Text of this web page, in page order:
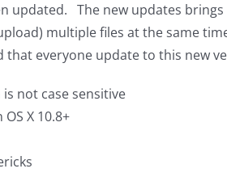
updated. The new updates
multiple files at the same
everyone update to this new
not case sensitive
X 10.8+